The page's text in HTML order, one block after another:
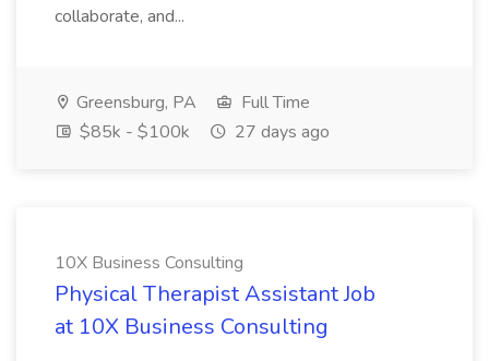
collaborate, and...
Greensburg, PA
Full Time
$85k - $100k
27 days ago
10X Business Consulting
Physical Therapist Assistant Job
at 10X Business Consulting